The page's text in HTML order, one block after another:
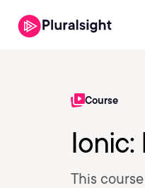
Course
Ionic:
This